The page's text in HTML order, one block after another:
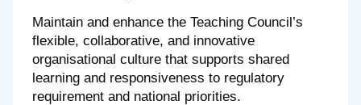
Maintain and enhance the Teaching Council’s
flexible, collaborative, and innovative
organisational culture that supports shared
learning and responsiveness to regulatory
requirement and national priorities.